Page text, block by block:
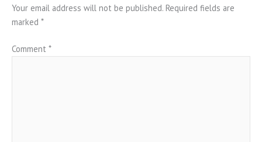
Your email address will not be published. Required fields are
marked *
Comment *